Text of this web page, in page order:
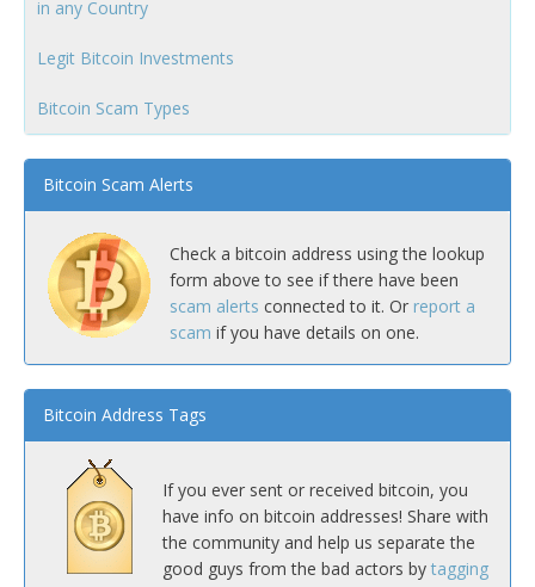
in any Country
Legit Bitcoin Investments
Bitcoin Scam Types
Bitcoin Scam Alerts
Check a bitcoin address using the lookup
form above to see if there have been
scam alerts connected to it. Or report a
scam if you have details on one.
Bitcoin Address Tags
If you ever sent or received bitcoin, you
have info on bitcoin addresses! Share with
the community and help us separate the
good guys from the bad actors by tagging